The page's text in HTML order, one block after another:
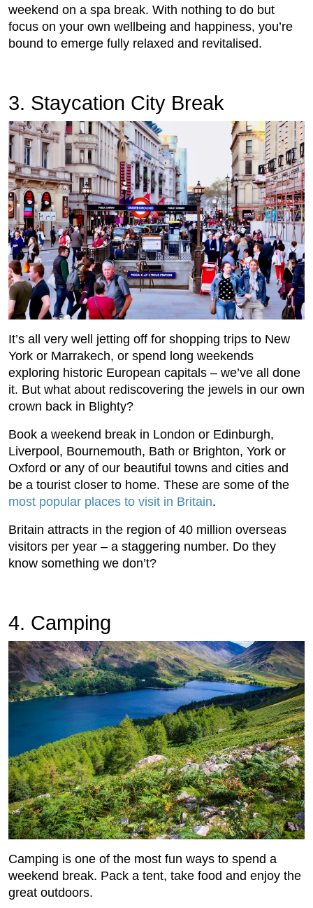
weekend on a spa break. With nothing to do but
focus on your own wellbeing and happiness, you’re
bound to emerge fully relaxed and revitalised.
3. Staycation City Break
It’s all very well jetting off for shopping trips to New
York or Marrakech, or spend long weekends
exploring historic European capitals – we’ve all done
it. But what about rediscovering the jewels in our own
crown back in Blighty?
Book a weekend break in London or Edinburgh,
Liverpool, Bournemouth, Bath or Brighton, York or
Oxford or any of our beautiful towns and cities and
be a tourist closer to home. These are some of the
most popular places to visit in Britain.
Britain attracts in the region of 40 million overseas
visitors per year – a staggering number. Do they
know something we don’t?
4. Camping
Camping is one of the most fun ways to spend a
weekend break. Pack a tent, take food and enjoy the
great outdoors.